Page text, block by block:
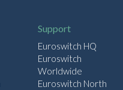
Support
Euroswitch HQ
Euroswitch
Worldwide
Euroswitch North